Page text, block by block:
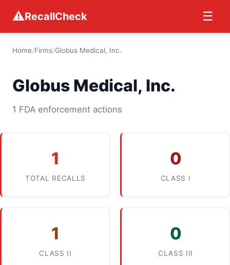
⚠RecallCheck ☰
Home/Firms/Globus Medical, Inc.
Globus Medical, Inc.
1 FDA enforcement actions
1
TOTAL RECALLS
0
CLASS I
1
CLASS II
0
CLASS III